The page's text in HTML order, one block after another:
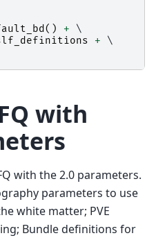
() + \
+ \
with
with the 2.0 parameters.
parameters to use
white matter; PVE
Bundle definitions for